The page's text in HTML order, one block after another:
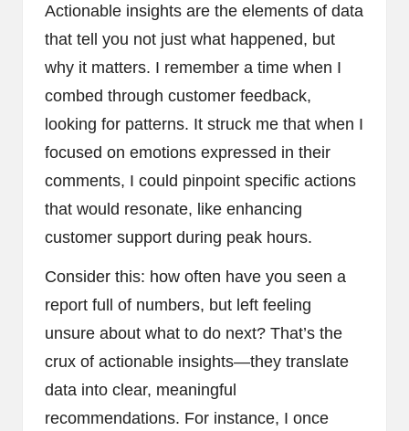
Actionable insights are the elements of data
that tell you not just what happened, but
why it matters. I remember a time when I
combed through customer feedback,
looking for patterns. It struck me that when I
focused on emotions expressed in their
comments, I could pinpoint specific actions
that would resonate, like enhancing
customer support during peak hours.
Consider this: how often have you seen a
report full of numbers, but left feeling
unsure about what to do next? That’s the
crux of actionable insights—they translate
data into clear, meaningful
recommendations. For instance, I once